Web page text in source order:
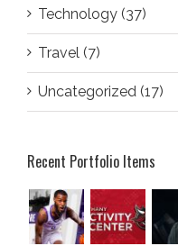
Technology (37)
Travel (7)
Uncategorized (17)
Recent Portfolio Items